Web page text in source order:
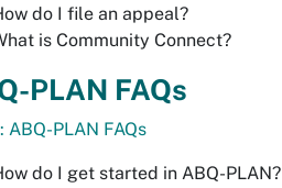
do I file an appeal?
is Community Connect?
PLAN FAQs
ABQ-PLAN FAQs
do I get started in ABQ-PLAN?